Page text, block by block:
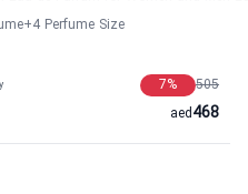
+4 Perfume Size
505
7%
468
aed